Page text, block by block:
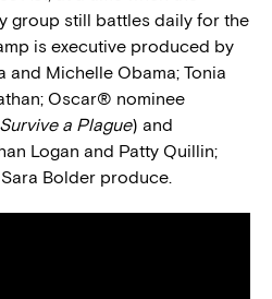
group still battles daily for the
is executive produced by
and Michelle Obama; Tonia
Oscar® nominee
a Plague) and
Logan and Patty Quillin;
Bolder produce.